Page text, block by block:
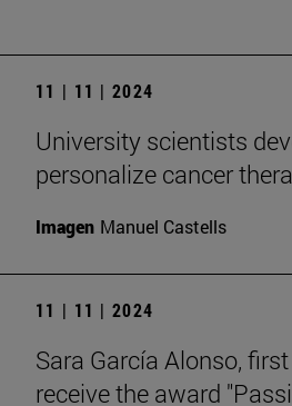
11 | 11 | 2024
University scientists
personalize cancer
Imagen Manuel Castells
11 | 11 | 2024
Sara García Alonso,
receive the award